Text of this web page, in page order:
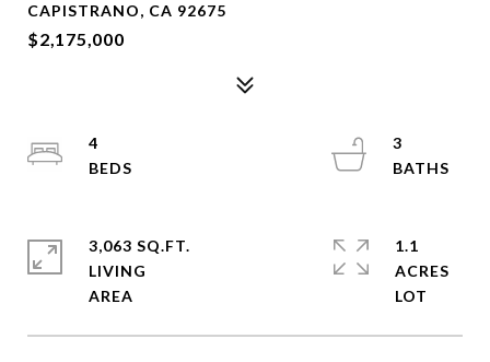
CAPISTRANO, CA 92675
$2,175,000
4
3
3,063 SQ.FT.
LIVING
1.1
ACRES